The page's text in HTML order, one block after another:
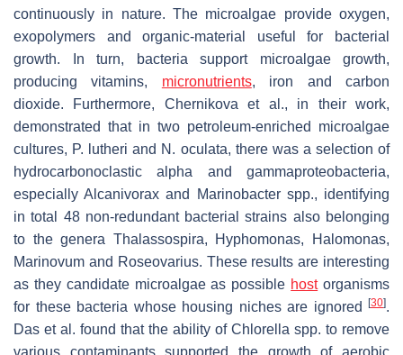
continuously in nature. The microalgae provide oxygen,
exopolymers and organic-material useful for bacterial
growth. In turn, bacteria support microalgae growth,
producing vitamins, micronutrients, iron and carbon
dioxide. Furthermore, Chernikova et al., in their work,
demonstrated that in two petroleum-enriched microalgae
cultures, P. lutheri and N. oculata, there was a selection of
hydrocarbonoclastic alpha and gammaproteobacteria,
especiallyAlcanivorax and Marinobacterspp., identifying
in total 48 non-redundant bacterial strains also belonging
to the genera Thalassospira, Hyphomonas, Halomonas,
Marinovum and Roseovarius. These results are interesting
as they candidate microalgae as possible hostorganisms
for these bacteria whose housing niches are ignored
[30].
Das et al. found that the ability of Chlorella spp. to remove
various contaminants supported the growth of aerobic